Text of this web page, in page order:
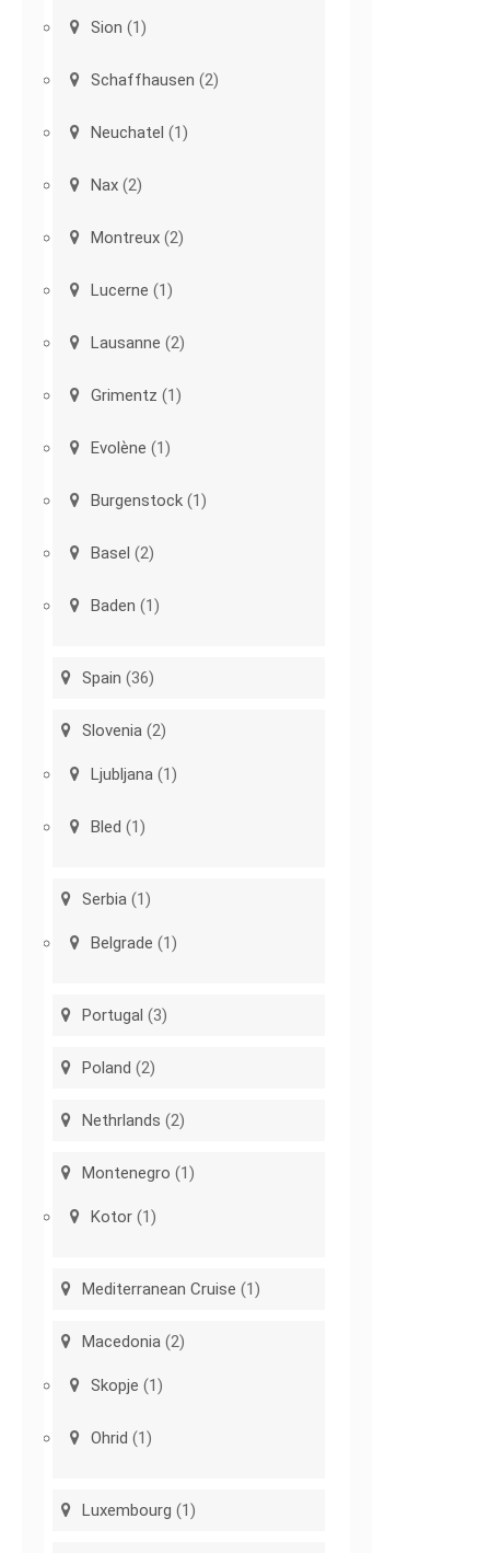
Sion (1)
Schaffhausen (2)
Neuchatel (1)
Nax (2)
Montreux (2)
Lucerne (1)
Lausanne (2)
Grimentz (1)
Evolène (1)
Burgenstock (1)
Basel (2)
Baden (1)
Spain (36)
Slovenia (2)
Ljubljana (1)
Bled (1)
Serbia (1)
Belgrade (1)
Portugal (3)
Poland (2)
Nethrlands (2)
Montenegro (1)
Kotor (1)
Mediterranean Cruise (1)
Macedonia (2)
Skopje (1)
Ohrid (1)
Luxembourg (1)